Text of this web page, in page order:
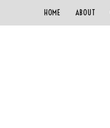
HOME ABOUT